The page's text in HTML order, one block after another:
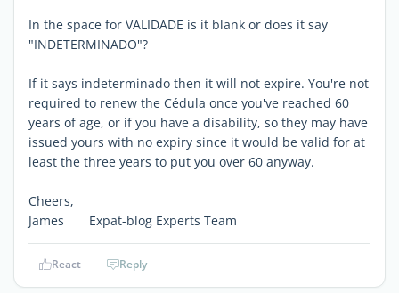
In the space for VALIDADE is it blank or does it say
"INDETERMINADO"?
If it says indeterminado then it will not expire. You're not
required to renew the Cédula once you've reached 60
years of age, or if you have a disability, so they may have
issued yours with no expiry since it would be valid for at
least the three years to put you over 60 anyway.
Cheers,
James Expat-blog Experts Team
React Reply